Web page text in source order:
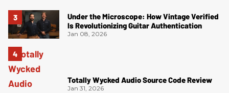
Under the Microscope: How Vintage Verified
Is Revolutionizing Guitar Authentication
Jan 08, 2026
Totally Wycked Audio Source Code Review
Jan 31, 2026